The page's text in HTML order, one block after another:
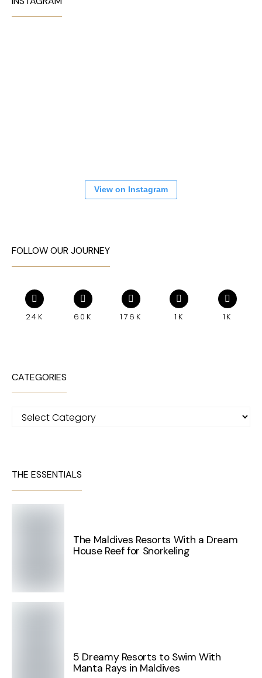
View on Instagram
FOLLOW OUR JOURNEY
24K 60K 176K 1K 1K
CATEGORIES
Categories
THE ESSENTIALS
The Maldives Resorts With a Dream
House Reef for Snorkeling
5 Dreamy Resorts to Swim With
Manta Rays in Maldives